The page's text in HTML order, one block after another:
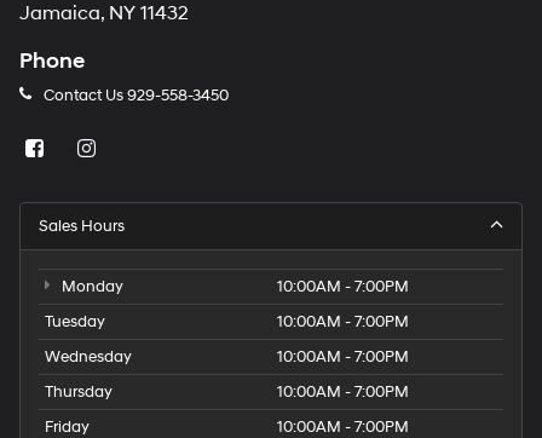
Jamaica, NY 11432
Phone
Contact Us929-558-3450
Sales Hours
Monday
10:00AM - 7:00PM
Tuesday
10:00AM - 7:00PM
Wednesday
10:00AM - 7:00PM
Thursday
10:00AM - 7:00PM
Friday
10:00AM - 7:00PM